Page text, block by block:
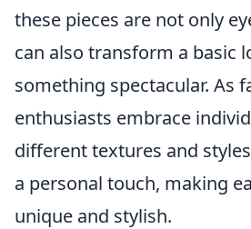
these pieces are not only
can also transform a basic
something spectacular. As
enthusiasts embrace
different textures and
a personal touch, making
unique and stylish.